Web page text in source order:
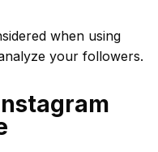
when using
your followers.